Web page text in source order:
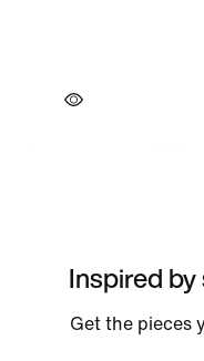
Inspired
Get the pieces